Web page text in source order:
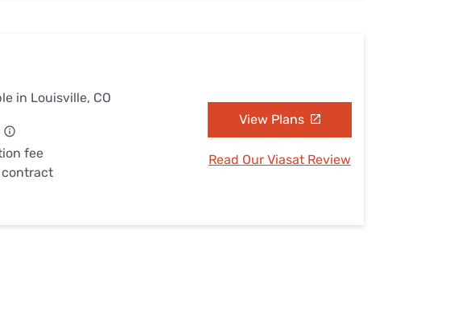
in Louisville, CO
fee
contract
View Plans
Read Our Viasat Review